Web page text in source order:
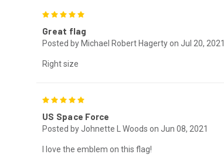
Great flag
Posted by Michael Robert Hagerty on Jul 20, 2021
Right size
US Space Force
Posted by Johnette L Woods on Jun 08, 2021
I love the emblem on this flag!